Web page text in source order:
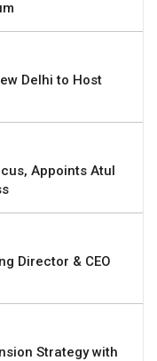
Delhi to Host
Appoints Atul
Director & CEO
Strategy with